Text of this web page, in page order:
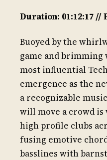
Duration: 01:12:17 //
Buoyed by the
game and brimming
most influential
emergence as the
a recognizable
will move a crowd is
high profile clubs
fusing emotive
basslines with